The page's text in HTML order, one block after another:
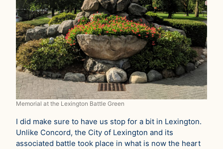
Memorial at the Lexington Battle Green
I did make sure to have us stop for a bit in Lexington.
Unlike Concord, the City of Lexington and its
associated battle took place in what is now the heart